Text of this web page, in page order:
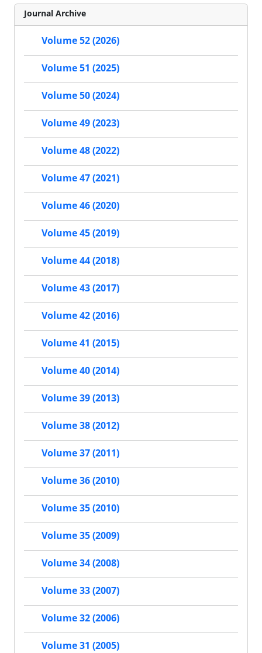
Journal Archive
Volume 52 (2026)
Volume 51 (2025)
Volume 50 (2024)
Volume 49 (2023)
Volume 48 (2022)
Volume 47 (2021)
Volume 46 (2020)
Volume 45 (2019)
Volume 44 (2018)
Volume 43 (2017)
Volume 42 (2016)
Volume 41 (2015)
Volume 40 (2014)
Volume 39 (2013)
Volume 38 (2012)
Volume 37 (2011)
Volume 36 (2010)
Volume 35 (2010)
Volume 35 (2009)
Volume 34 (2008)
Volume 33 (2007)
Volume 32 (2006)
Volume 31 (2005)